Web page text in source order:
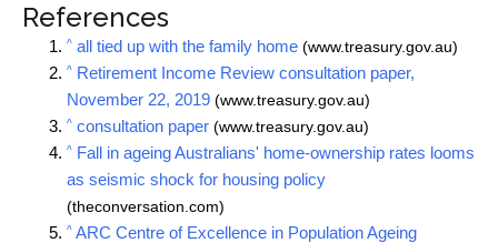
References
^ all tied up with the family home (www.treasury.gov.au)
^ Retirement Income Review consultation paper,
November 22, 2019 (www.treasury.gov.au)
^ consultation paper (www.treasury.gov.au)
^ Fall in ageing Australians' home-ownership rates looms
as seismic shock for housing policy
(theconversation.com)
^ ARC Centre of Excellence in Population Ageing